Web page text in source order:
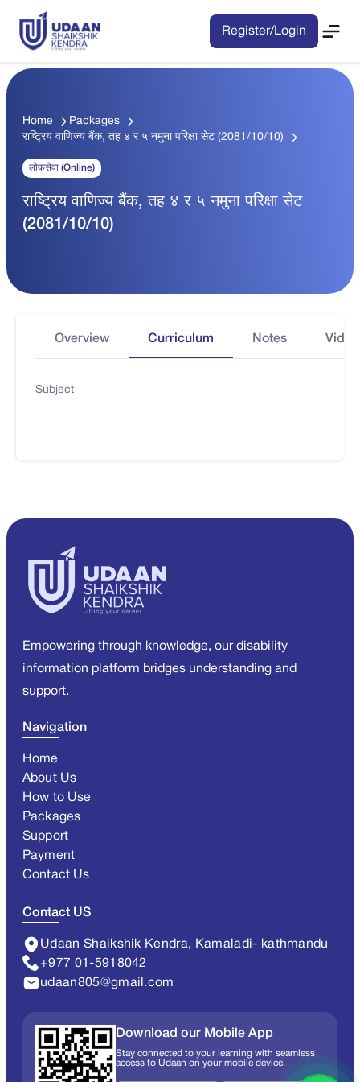
Register/Login
Home
Packages
राष्ट्रिय वाणिज्य बैंक, तह ४ र ५ नमुना परिक्षा सेट (2081/10/10)
लोकसेवा (Online)
राष्ट्रिय वाणिज्य बैंक, तह ४ र ५ नमुना परिक्षा सेट
(2081/10/10)
Overview Curriculum Notes
Subject
Empowering through knowledge, our disability
information platform bridges understanding and
support.
Navigation
Home
About Us
How to Use
Packages
Support
Payment
Contact Us
Contact US
Udaan Shaikshik Kendra, Kamaladi- kathmandu
+977 01-5918042
udaan805@gmail.com
Download our Mobile App
Stay connected to your learning with seamless
access to Udaan on your mobile device.